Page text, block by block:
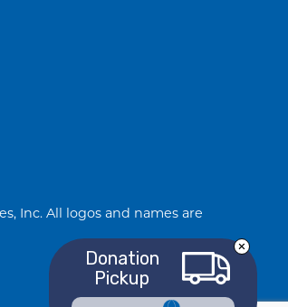
Inc. All logos and names are
Donation
Pickup